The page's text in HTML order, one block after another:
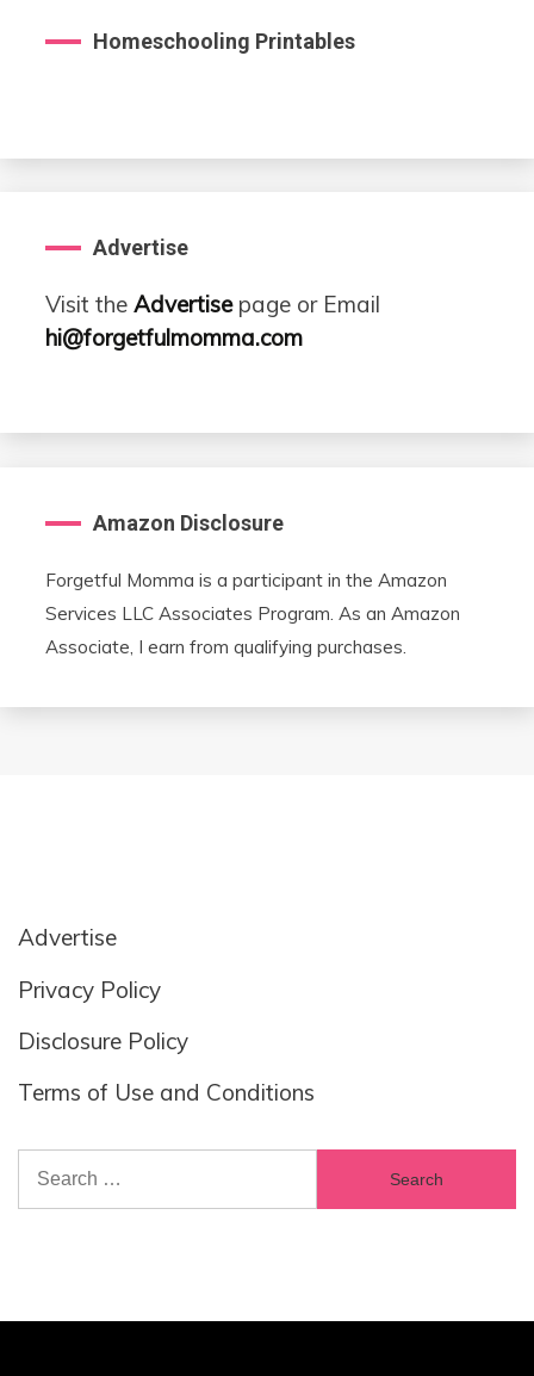
Homeschooling Printables
Advertise
Visit the Advertisepage or Email
hi@forgetfulmomma.com
Amazon Disclosure
Forgetful Momma is a participant in the Amazon
Services LLC Associates Program. As an Amazon
Associate, I earn from qualifying purchases.
Advertise
Privacy Policy
Disclosure Policy
Terms of Use and Conditions
Search